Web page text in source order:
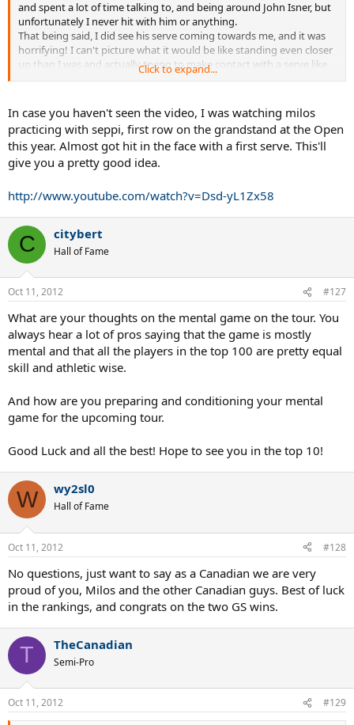
and spent a lot of time talking to, and being around John Isner, but
unfortunately I never hit with him or anything.
That being said, I did see his serve coming towards me, and it was
horrifying! I can't picture what it would be like standing even closer
up than I was and actually trying to make contact with a serve like
that lol.
aside from maybe Karlovic.
So again, with all of that in mind, what is it like returning something
like that? Does it almost knock the racquet out of your hands? I
would LOVE to get a couple shots at returning a Raonic or Isner
serve someday.
Thanks, Kieran
Click to expand...
In case you haven't seen the video, I was watching milos
practicing with seppi, first row on the grandstand at the Open
this year. Almost got hit in the face with a first serve. This'll
give you a pretty good idea.
http://www.youtube.com/watch?v=Dsd-yL1Zx58
C citybert
Hall of Fame
Oct 11, 2012 #127
What are your thoughts on the mental game on the tour. You
always hear a lot of pros saying that the game is mostly
mental and that all the players in the top 100 are pretty equal
skill and athletic wise.
And how are you preparing and conditioning your mental
game for the upcoming tour.
Good Luck and all the best! Hope to see you in the top 10!
W wy2sl0
Hall of Fame
Oct 11, 2012 #128
No questions, just want to say as a Canadian we are very
proud of you, Milos and the other Canadian guys. Best of luck
in the rankings, and congrats on the two GS wins.
T TheCanadian
Semi-Pro
Oct 11, 2012 #129